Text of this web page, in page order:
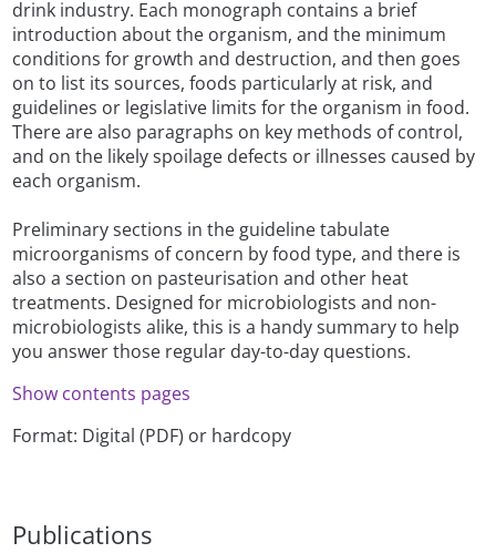
drink industry. Each monograph contains a brief
introduction about the organism, and the minimum
conditions for growth and destruction, and then goes
on to list its sources, foods particularly at risk, and
guidelines or legislative limits for the organism in food.
There are also paragraphs on key methods of control,
and on the likely spoilage defects or illnesses caused by
each organism.
Preliminary sections in the guideline tabulate
microorganisms of concern by food type, and there is
also a section on pasteurisation and other heat
treatments. Designed for microbiologists and non-
microbiologists alike, this is a handy summary to help
you answer those regular day-to-day questions.
Show contents pages
Format: Digital (PDF) or hardcopy
Publications